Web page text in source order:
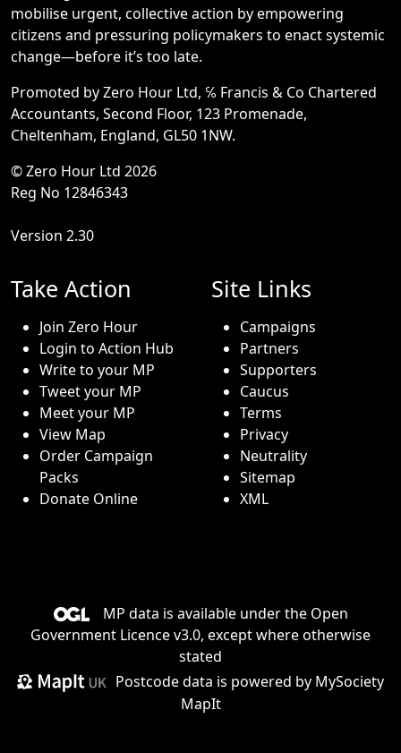
mobilise urgent, collective action by empowering
citizens and pressuring policymakers to enact systemic
change—before it’s too late.
Promoted by Zero Hour Ltd, ℅ Francis & Co Chartered
Accountants, Second Floor, 123 Promenade,
Cheltenham, England, GL50 1NW.
© Zero Hour Ltd 2026
Reg No 12846343
Version 2.30
Take Action
Join Zero Hour
Login to Action Hub
Write to your MP
Tweet your MP
Meet your MP
View Map
Order Campaign
Packs
Donate Online
Site Links
Campaigns
Partners
Supporters
Caucus
Terms
Privacy
Neutrality
Sitemap
XML
MP data is available under the Open
Government Licence v3.0, except where otherwise
stated
Postcode data is powered by MySociety
MapIt